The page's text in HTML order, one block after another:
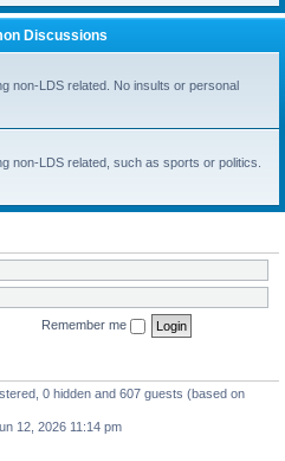
Discussions
non-LDS related. No insults or personal
non-LDS related, such as sports or politics.
Remember me
0 hidden and 607 guests (based on
12, 2026 11:14 pm